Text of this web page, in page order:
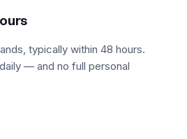
typically within 48 hours.
— and no full personal